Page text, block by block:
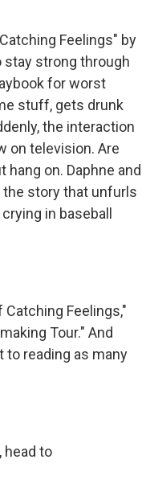
Feelings" by
stay strong through
for worst
stuff, gets drunk
the interaction
on television. Are
on. Daphne and
the story that unfurls
in baseball
Feelings,"
Tour." And
to reading as many
head to